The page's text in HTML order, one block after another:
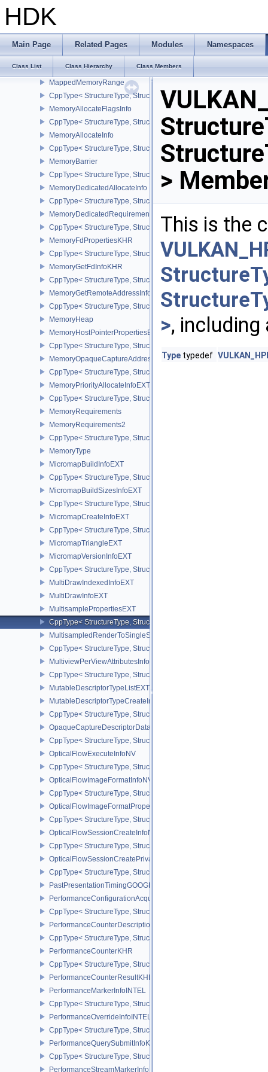
HDK
Main Page Related Pages Modules Namespaces
Class List Class Hierarchy Class Members
CppType< StructureType,
InstanceCreateInfo
CppType< StructureType, StructureType::eInstanceCreateInfo >
LayerProperties
MappedMemoryRange
CppType< StructureType, StructureType::eMappedMemoryRange >
MemoryAllocateFlagsInfo
CppType< StructureType,
MemoryAllocateInfo
CppType< StructureType, StructureType::eMemoryAllocateInfo >
MemoryBarrier
CppType< StructureType, StructureType::eMemoryBarrier >
MemoryDedicatedAllocateInfo
CppType< StructureType,
MemoryDedicatedRequirements
CppType< StructureType,
MemoryFdPropertiesKHR
CppType< StructureType,
MemoryGetFdInfoKHR
CppType< StructureType, StructureType::eMemoryGetFdInfoKHR >
MemoryGetRemoteAddressInfoNV
CppType< StructureType,
MemoryHeap
MemoryHostPointerPropertiesEXT
CppType< StructureType,
MemoryOpaqueCaptureAddressAllocateInfo
CppType< StructureType,
MemoryPriorityAllocateInfoEXT
CppType< StructureType,
MemoryRequirements
MemoryRequirements2
CppType< StructureType, StructureType::eMemoryRequirements2 >
MemoryType
MicromapBuildInfoEXT
CppType< StructureType, StructureType::eMicromapBuildInfoEXT >
MicromapBuildSizesInfoEXT
CppType< StructureType,
MicromapCreateInfoEXT
CppType< StructureType, StructureType::eMicromapCreateInfoEXT
MicromapTriangleEXT
MicromapVersionInfoEXT
CppType< StructureType,
MultiDrawIndexedInfoEXT
MultiDrawInfoEXT
MultisamplePropertiesEXT
CppType< StructureType,
MultisampledRenderToSingleSampledInfoEXT
CppType< StructureType,
MultiviewPerViewAttributesInfoNVX
CppType< StructureType,
MutableDescriptorTypeListEXT
MutableDescriptorTypeCreateInfoEXT
CppType< StructureType,
OpaqueCaptureDescriptorDataCreateInfoEXT
CppType< StructureType,
OpticalFlowExecuteInfoNV
CppType< StructureType,
OpticalFlowImageFormatInfoNV
CppType< StructureType,
OpticalFlowImageFormatPropertiesNV
CppType< StructureType,
OpticalFlowSessionCreateInfoNV
CppType< StructureType,
OpticalFlowSessionCreatePrivateDataInfoNV
CppType< StructureType,
PastPresentationTimingGOOGLE
PerformanceConfigurationAcquireInfoINTEL
CppType< StructureType,
PerformanceCounterDescriptionKHR
CppType< StructureType,
PerformanceCounterKHR
CppType< StructureType,
PerformanceCounterResultKHR
PerformanceMarkerInfoINTEL
CppType< StructureType,
PerformanceOverrideInfoINTEL
CppType< StructureType,
PerformanceQuerySubmitInfoKHR
CppType< StructureType,
PerformanceStreamMarkerInfoINTEL
>
This is the
>,
Type typedef